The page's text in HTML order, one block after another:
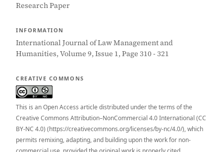
Research Paper
INFORMATION
International Journal of Law Management and
Humanities, Volume 9, Issue 1, Page 310 - 321
CREATIVE COMMONS
This is an Open Access article distributed under the terms of the
Creative Commons Attribution–NonCommercial 4.0 International (CC
BY-NC 4.0) (https://creativecommons.org/licenses/by-nc/4.0/), which
permits remixing, adapting, and building upon the work for non-